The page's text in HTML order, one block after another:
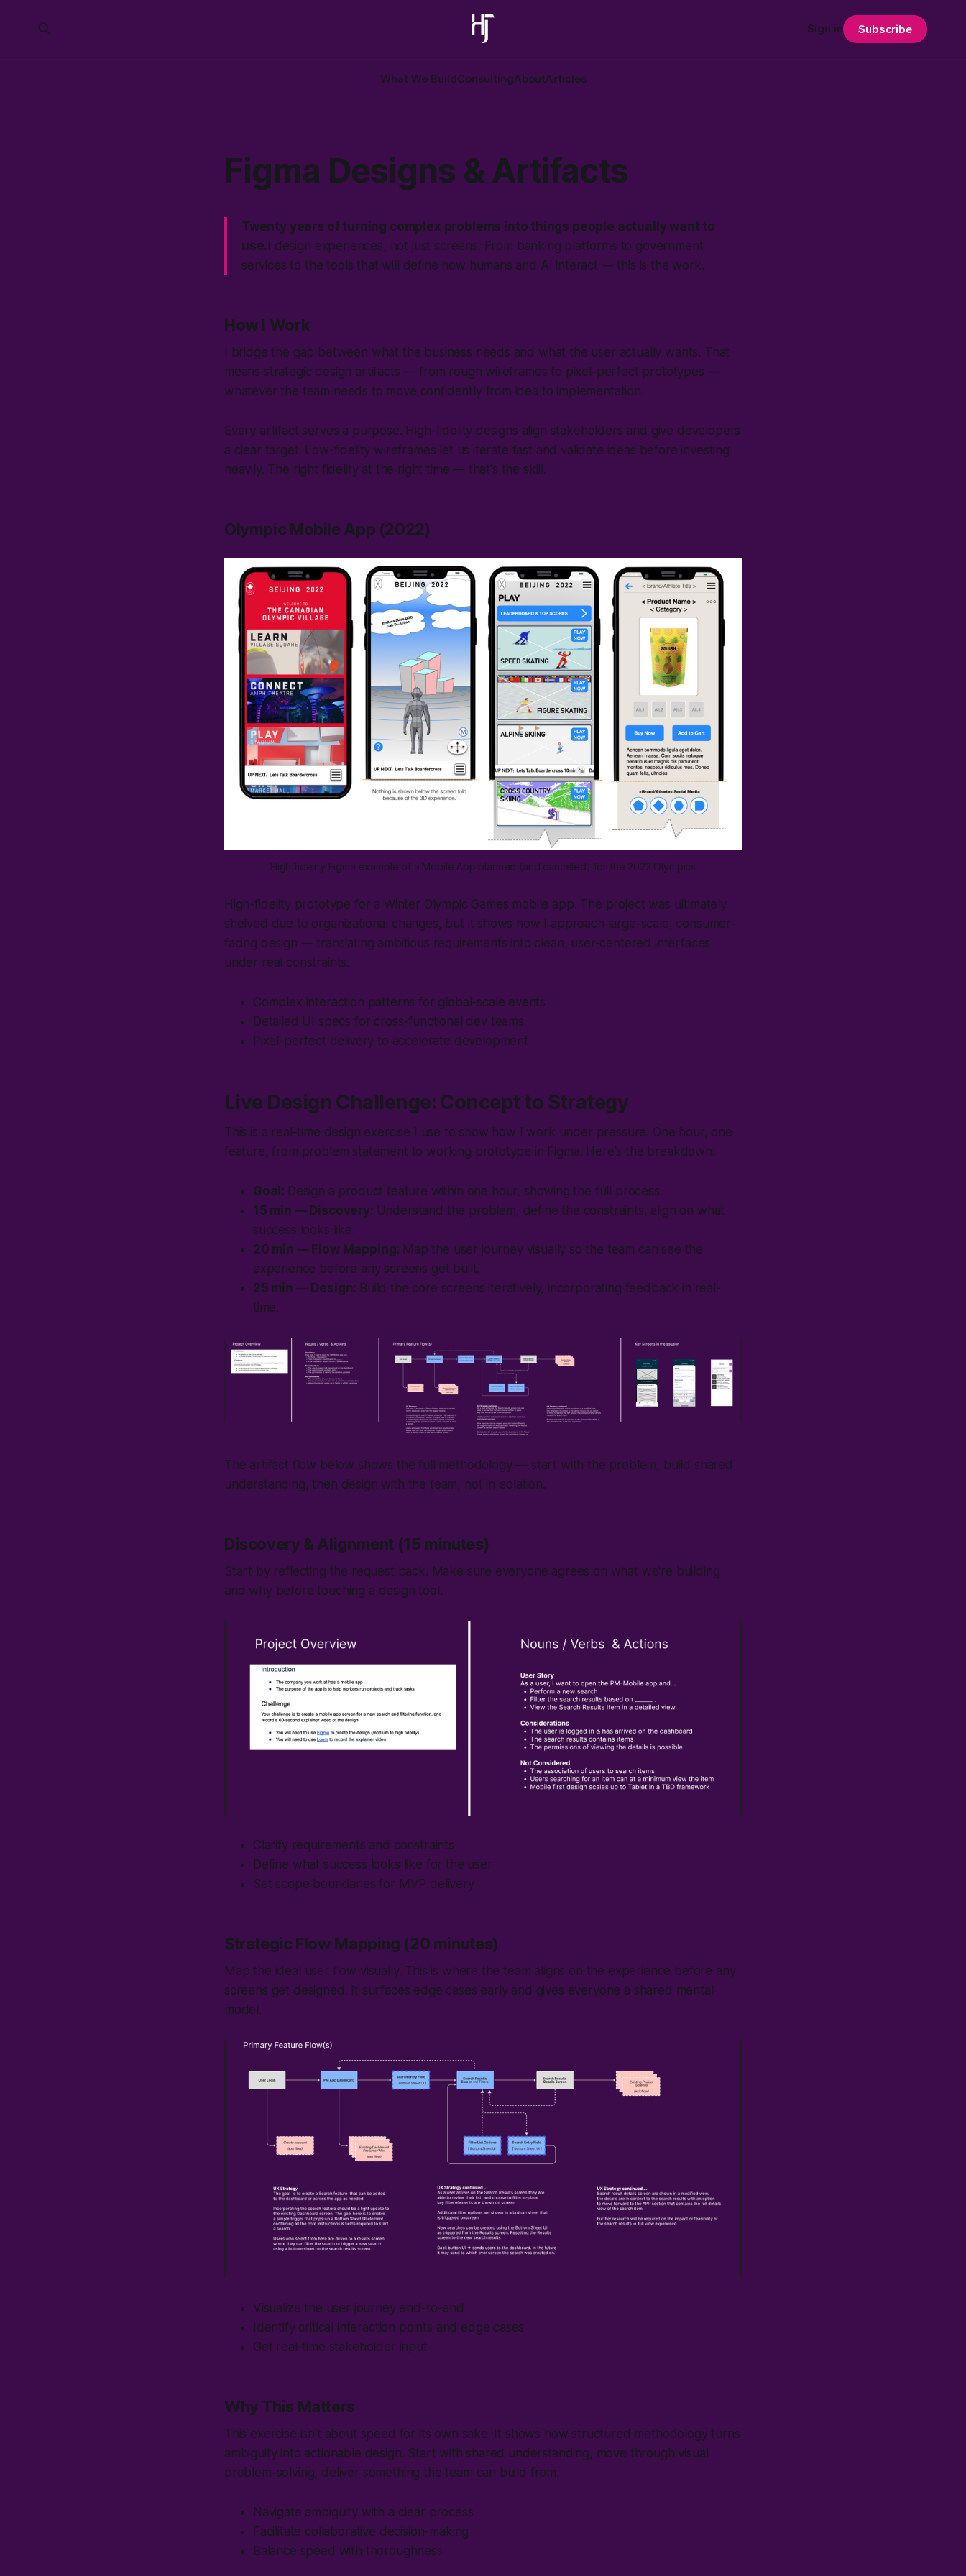
What We BuildConsultingAboutArticles
Sign in Subscribe
Figma Designs & Artifacts
Twenty years of turning complex problems into things people actually want to
use. I design experiences, not just screens. From banking platforms to government
services to the tools that will define how humans and AI interact — this is the work.
How I Work
I bridge the gap between what the business needs and what the user actually wants. That
means strategic design artifacts — from rough wireframes to pixel-perfect prototypes —
whatever the team needs to move confidently from idea to implementation.
Every artifact serves a purpose. High-fidelity designs align stakeholders and give developers
a clear target. Low-fidelity wireframes let us iterate fast and validate ideas before investing
heavily. The right fidelity at the right time — that's the skill.
Olympic Mobile App (2022)
High fidelity Figma example of a Mobile App planned (and canceled) for the 2022 Olympics
High-fidelity prototype for a Winter Olympic Games mobile app. The project was ultimately
shelved due to organizational changes, but it shows how I approach large-scale, consumer-
facing design — translating ambitious requirements into clean, user-centered interfaces
under real constraints.
Complex interaction patterns for global-scale events
Detailed UI specs for cross-functional dev teams
Pixel-perfect delivery to accelerate development
Live Design Challenge: Concept to Strategy
This is a real-time design exercise I use to show how I work under pressure. One hour, one
feature, from problem statement to working prototype in Figma. Here's the breakdown:
Goal: Design a product feature within one hour, showing the full process.
15 min — Discovery: Understand the problem, define the constraints, align on what
success looks like.
20 min — Flow Mapping: Map the user journey visually so the team can see the
experience before any screens get built.
25 min — Design: Build the core screens iteratively, incorporating feedback in real-
time.
The artifact flow below shows the full methodology — start with the problem, build shared
understanding, then design with the team, not in isolation.
Discovery & Alignment (15 minutes)
Start by reflecting the request back. Make sure everyone agrees on what we're building
and why before touching a design tool.
Clarify requirements and constraints
Define what success looks like for the user
Set scope boundaries for MVP delivery
Strategic Flow Mapping (20 minutes)
Map the ideal user flow visually. This is where the team aligns on the experience before any
screens get designed. It surfaces edge cases early and gives everyone a shared mental
model.
Visualize the user journey end-to-end
Identify critical interaction points and edge cases
Get real-time stakeholder input
Why This Matters
This exercise isn't about speed for its own sake. It shows how structured methodology turns
ambiguity into actionable design. Start with shared understanding, move through visual
problem-solving, deliver something the team can build from.
Navigate ambiguity with a clear process
Facilitate collaborative decision-making
Balance speed with thoroughness